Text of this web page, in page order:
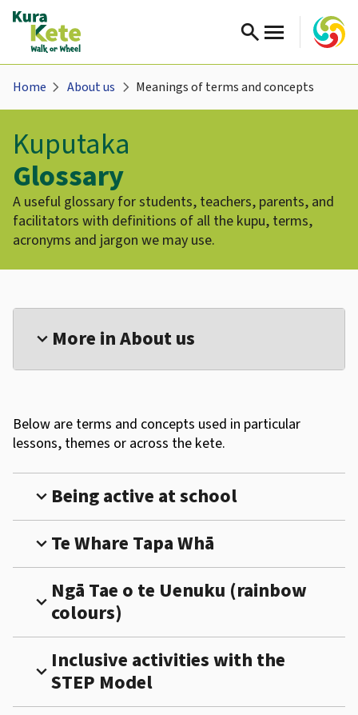
search
Home chevron_right About us chevron_right Meanings of terms and concepts
Kuputaka
Glossary
A useful glossary for students, teachers, parents, and
facilitators with definitions of all the kupu, terms,
acronyms and jargon we may use.
expand_more More in About us
Below are terms and concepts used in particular
lessons, themes or across the kete.
expand_more Being active at school
expand_more Te Whare Tapa Whā
expand_more Ngā Tae o te Uenuku (rainbow
colours)
expand_more Inclusive activities with the
STEP Model